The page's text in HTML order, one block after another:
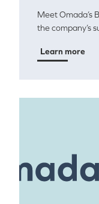
Meet Omada’s
the company’s
Learn more